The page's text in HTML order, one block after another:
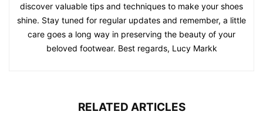
discover valuable tips and techniques to make your shoes
shine. Stay tuned for regular updates and remember, a little
care goes a long way in preserving the beauty of your
beloved footwear. Best regards, Lucy Markk
RELATED ARTICLES